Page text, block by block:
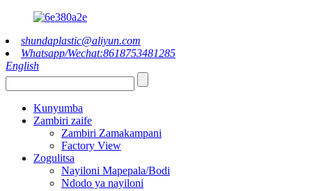
shundaplastic@aliyun.com
Whatsapp/Wechat:8618753481285
English
Kunyumba
Zambiri zaife
Zambiri Zamakampani
Factory View
Zogulitsa
Nayiloni Mapepala/Bodi
Ndodo ya nayiloni